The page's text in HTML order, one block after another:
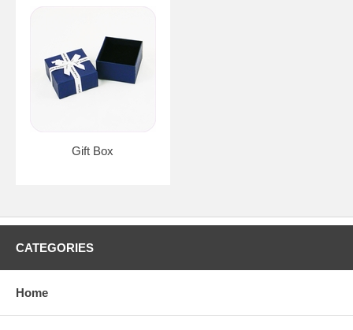
Gift Box
CATEGORIES
Home